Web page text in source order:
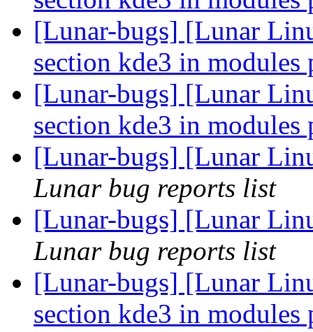
[Lunar-bugs] [Lunar
section kde3 in modules
[Lunar-bugs] [Lunar
section kde3 in modules
[Lunar-bugs] [Lunar
Lunar bug reports list
[Lunar-bugs] [Lunar
Lunar bug reports list
[Lunar-bugs] [Lunar
section kde3 in modules